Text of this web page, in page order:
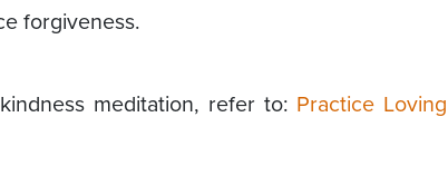
forgiveness.
meditation, refer to: Practice Loving